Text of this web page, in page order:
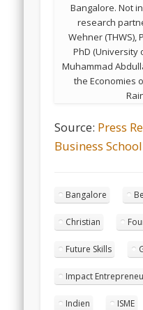
Bangalore. Not
research
Wehner (THWS),
PhD (University
Muhammad
the Economies
Source: Press
Business
Bangalore
Christian
Future Skills
Impact
Indien ISME